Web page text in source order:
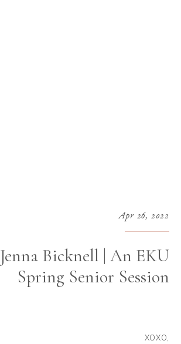
Jenna Bicknell | An EKU
Spring Senior Session
Apr 26, 2022
XOXO,